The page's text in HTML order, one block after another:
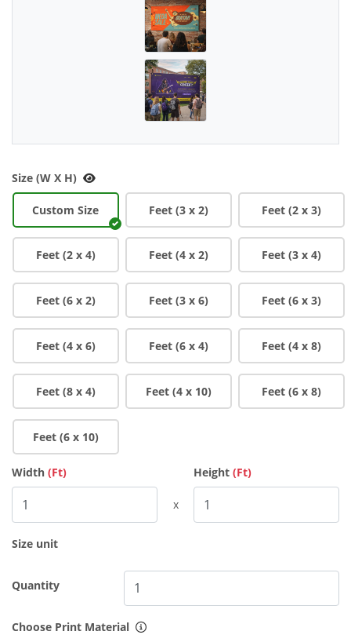
Size (W X H)
Custom Size Feet (3 x 2) Feet (2 x 3)
Feet (2 x 4) Feet (4 x 2) Feet (3 x 4)
Feet (6 x 2) Feet (3 x 6) Feet (6 x 3)
Feet (4 x 6) Feet (6 x 4) Feet (4 x 8)
Feet (8 x 4) Feet (4 x 10) Feet (6 x 8)
Feet (6 x 10)
Width (Ft) Height(Ft)
x
Size unit
Quantity
Choose Print Material